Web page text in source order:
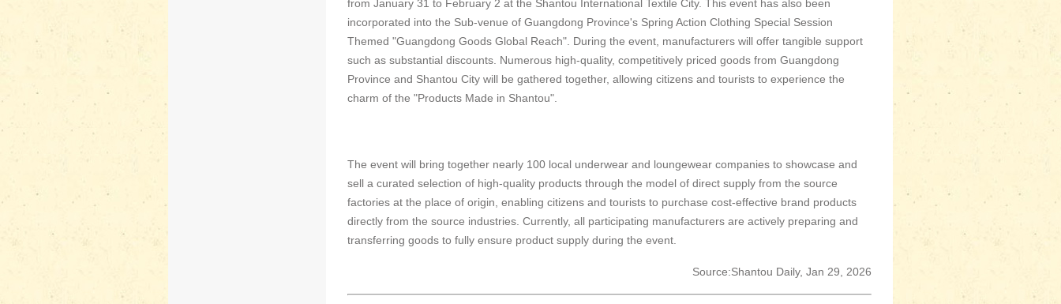
from January 31 to February 2 at the Shantou International Textile City. This event has also been
incorporated into the Sub-venue of Guangdong Province's Spring Action Clothing Special Session
Themed "Guangdong Goods Global Reach". During the event, manufacturers will offer tangible support
such as substantial discounts. Numerous high-quality, competitively priced goods from Guangdong
Province and Shantou City will be gathered together, allowing citizens and tourists to experience the
charm of the "Products Made in Shantou".
The event will bring together nearly 100 local underwear and loungewear companies to showcase and
sell a curated selection of high-quality products through the model of direct supply from the source
factories at the place of origin, enabling citizens and tourists to purchase cost-effective brand products
directly from the source industries. Currently, all participating manufacturers are actively preparing and
transferring goods to fully ensure product supply during the event.
Source:Shantou Daily, Jan 29, 2026